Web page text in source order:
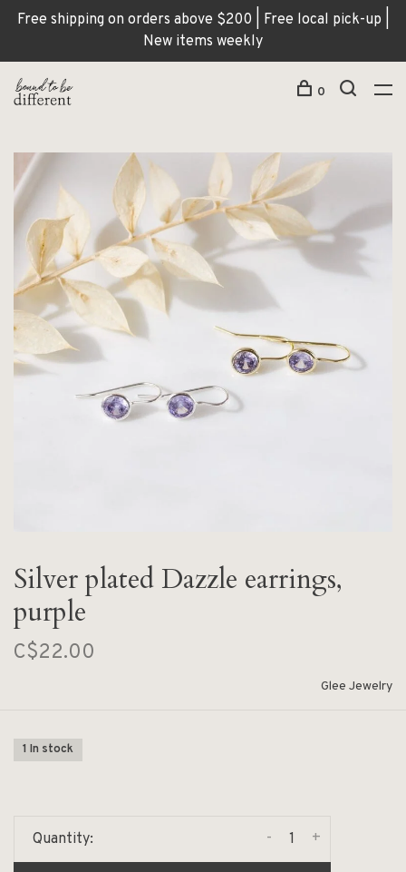
Free shipping on orders above $200 | Free local pick-up |
New items weekly
0
Silver plated Dazzle earrings,
purple
C$22.00
Glee Jewelry
1 In stock
Quantity: +
-